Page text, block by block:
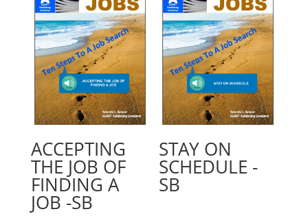
ACCEPTING
THE JOB OF
FINDING A
JOB -SB
STAY ON
SCHEDULE -
SB